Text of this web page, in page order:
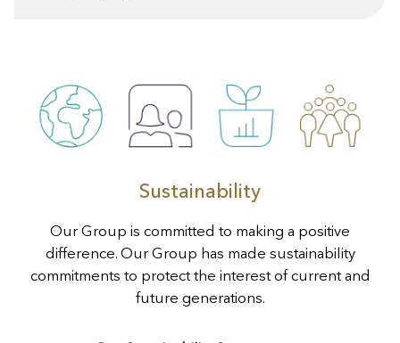
Sustainability
Our Group is committed to making a positive
difference. Our Group has made sustainability
commitments to protect the interest of current and
future generations.